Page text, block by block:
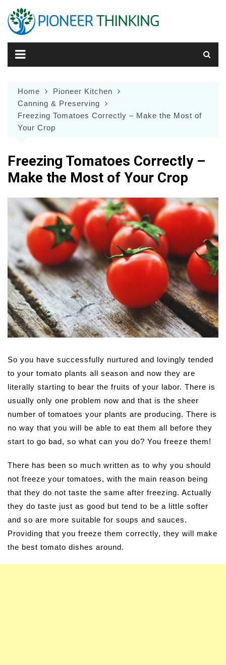
content
Home
Pioneer Kitchen
Canning & Preserving
Freezing Tomatoes Correctly – Make the Most of
Your Crop
Freezing Tomatoes Correctly –
Make the Most of Your Crop
So you have successfully nurtured and lovingly tended
to your tomato plants all season and now they are
literally starting to bear the fruits of your labor. There is
usually only one problem now and that is the sheer
number of tomatoes your plants are producing. There is
no way that you will be able to eat them all before they
start to go bad, so what can you do? You freeze them!
There has been so much written as to why you should
not freeze your tomatoes, with the main reason being
that they do not taste the same after freezing. Actually
they do taste just as good but tend to be a little softer
and so are more suitable for soups and sauces.
Providing that you freeze them correctly, they will make
the best tomato dishes around.